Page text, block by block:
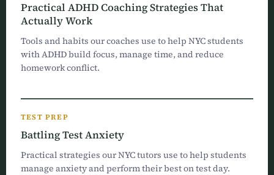
Practical ADHD Coaching Strategies That
Actually Work
Tools and habits our coaches use to help NYC students
with ADHD build focus, manage time, and reduce
homework conflict.
TEST PREP
Battling Test Anxiety
Practical strategies our NYC tutors use to help students
manage anxiety and perform their best on test day.